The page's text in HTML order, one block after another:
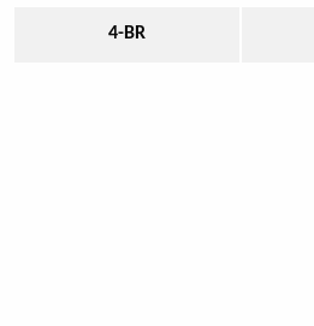
4-BR